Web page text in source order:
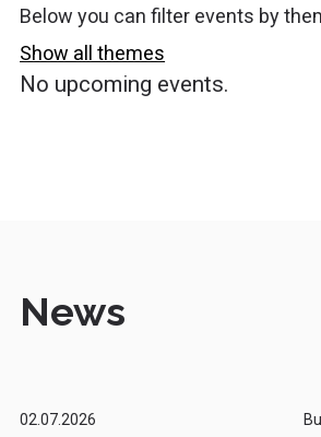
Below you can filter events by
Show all themes
No upcoming events.
News
02.07.2026